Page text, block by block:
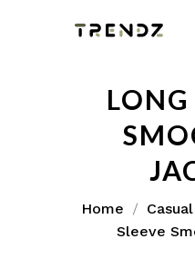
LONG
Home
Sleeve